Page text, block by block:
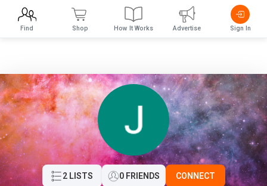
2 LISTS 0 FRIENDS CONNECT
Find Shop How It Works Advertise Sign In